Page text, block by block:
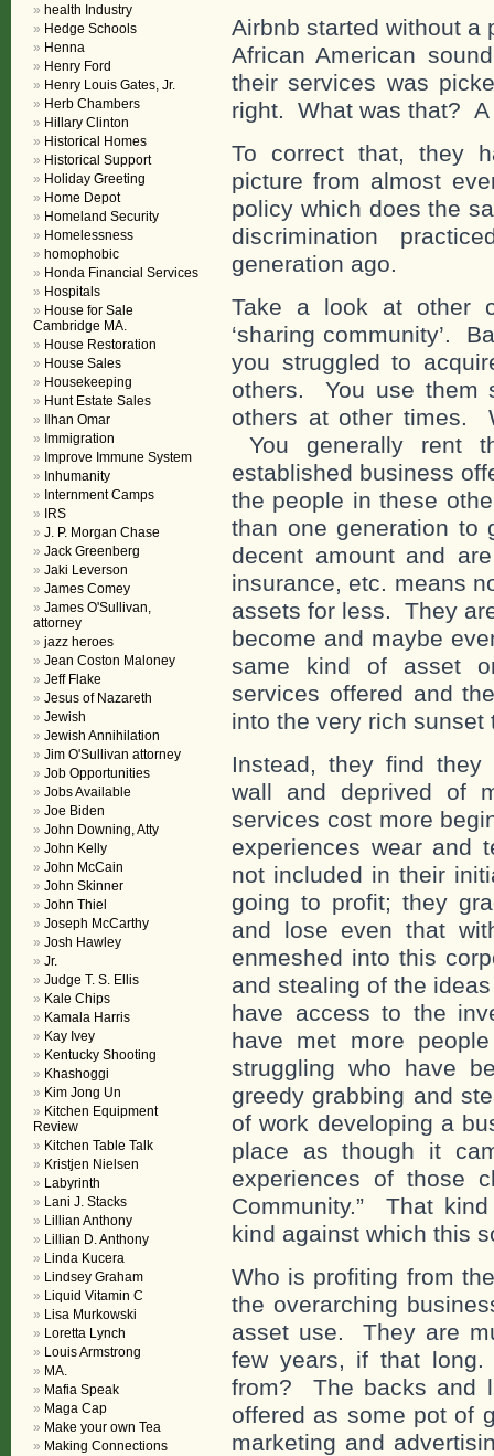
Airbnb started without a
African American
their services was
right. What was that? A
To correct that, they
picture from almost
policy which does the
discrimination
generation ago.
Take a look at other
‘sharing community’.
you struggled to
others. You use them
others at other times.
You generally rent
established business
the people in these
than one generation to
decent amount and
insurance, etc. means
assets for less. They
become and maybe
same kind of asset
services offered and
into the very rich sunset
Instead, they find
wall and deprived of
services cost more
experiences wear and
not included in their
going to profit; they
and lose even that
enmeshed into this
and stealing of the
have access to the
have met more
struggling who have
greedy grabbing and
of work developing a
place as though it
experiences of those
Community.” That
kind against which this
Who is profiting from
the overarching
asset use. They are
few years, if that
from? The backs and
offered as some pot of
marketing and
health Industry
Hedge Schools
Henna
Henry Ford
Henry Louis Gates, Jr.
Herb Chambers
Hillary Clinton
Historical Homes
Historical Support
Holiday Greeting
Home Depot
Homeland Security
Homelessness
homophobic
Honda Financial Services
Hospitals
House for Sale
Cambridge MA.
House Restoration
House Sales
Housekeeping
Hunt Estate Sales
Ilhan Omar
Immigration
Improve Immune System
Inhumanity
Internment Camps
IRS
J. P. Morgan Chase
Jack Greenberg
Jaki Leverson
James Comey
James O'Sullivan,
attorney
jazz heroes
Jean Coston Maloney
Jeff Flake
Jesus of Nazareth
Jewish
Jewish Annihilation
Jim O'Sullivan attorney
Job Opportunities
Jobs Available
Joe Biden
John Downing, Atty
John Kelly
John McCain
John Skinner
John Thiel
Joseph McCarthy
Josh Hawley
Jr.
Judge T. S. Ellis
Kale Chips
Kamala Harris
Kay Ivey
Kentucky Shooting
Khashoggi
Kim Jong Un
Kitchen Equipment
Review
Kitchen Table Talk
Kristjen Nielsen
Labyrinth
Lani J. Stacks
Lillian Anthony
Lillian D. Anthony
Linda Kucera
Lindsey Graham
Liquid Vitamin C
Lisa Murkowski
Loretta Lynch
Louis Armstrong
MA.
Mafia Speak
Maga Cap
Make your own Tea
Making Connections